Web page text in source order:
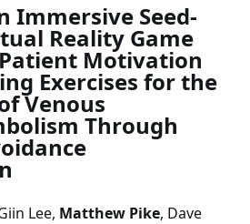
Immersive Seed-
Reality Game
Motivation
Exercises for the
Venous
Through
Lee, Matthew Pike, Dave